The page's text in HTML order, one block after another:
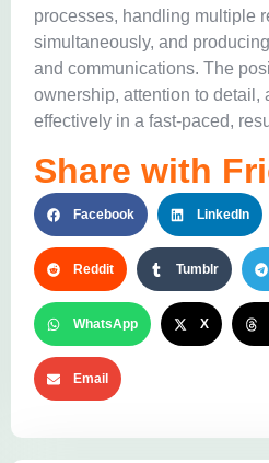
processes, handling multiple
simultaneously, and
and communications. The
ownership, attention to detail,
effectively in a fast-paced,
Share with
Facebook LinkedIn
Reddit Tumblr
WhatsApp X
Email